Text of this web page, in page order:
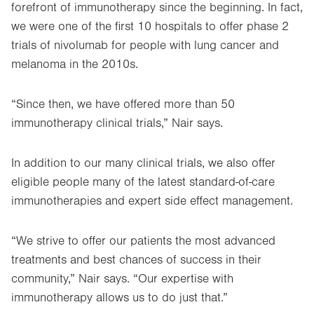
forefront of immunotherapy since the beginning. In fact,
we were one of the first 10 hospitals to offer phase 2
trials of nivolumab for people with lung cancer and
melanoma in the 2010s.
“Since then, we have offered more than 50
immunotherapy clinical trials,” Nair says.
In addition to our many clinical trials, we also offer
eligible people many of the latest standard-of-care
immunotherapies and expert side effect management.
“We strive to offer our patients the most advanced
treatments and best chances of success in their
community,” Nair says. “Our expertise with
immunotherapy allows us to do just that.”